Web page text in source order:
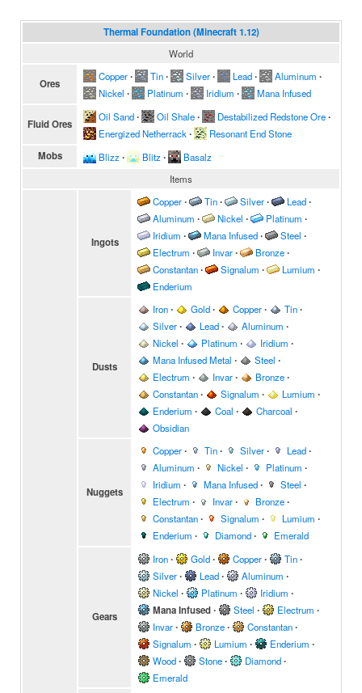
Thermal Foundation (Minecraft 1.12)
World
Ores
Copper∙ Tin∙ Silver∙ Lead∙ Aluminum ∙
Nickel ∙ Platinum ∙ Iridium ∙ Mana Infused
Fluid Ores
Oil Sand∙ Oil Shale∙ Destabilized Redstone Ore∙
Energized Netherrack ∙ Resonant End Stone
Mobs Blizz ∙ Blitz ∙
Basalz
Items
Ingots
Copper∙ Tin∙ Silver∙ Lead∙
Aluminum ∙ Nickel ∙ Platinum ∙
Iridium ∙ Mana Infused∙ Steel ∙
Electrum ∙ Invar∙ Bronze∙
Constantan∙ Signalum ∙ Lumium ∙
Enderium
Dusts
Iron∙ Gold∙ Copper∙ Tin∙
Silver∙ Lead∙ Aluminum ∙
Nickel ∙ Platinum ∙ Iridium ∙
Mana Infused Metal ∙ Steel ∙
Electrum ∙ Invar∙ Bronze∙
Constantan∙ Signalum ∙ Lumium ∙
Enderium ∙ Coal ∙ Charcoal ∙
Obsidian
Nuggets
Copper∙ Tin∙ Silver∙ Lead∙
Aluminum ∙ Nickel ∙ Platinum ∙
Iridium ∙ Mana Infused∙ Steel ∙
Electrum ∙ Invar∙ Bronze∙
Constantan∙ Signalum ∙ Lumium ∙
Enderium ∙ Diamond∙ Emerald
Gears
Iron∙ Gold∙ Copper∙ Tin∙
Silver∙ Lead∙ Aluminum ∙
Nickel ∙ Platinum ∙ Iridium ∙
Mana Infused∙ Steel ∙ Electrum ∙
Invar∙ Bronze∙ Constantan∙
Signalum ∙ Lumium ∙ Enderium ∙
Wood∙ Stone∙ Diamond∙
Emerald